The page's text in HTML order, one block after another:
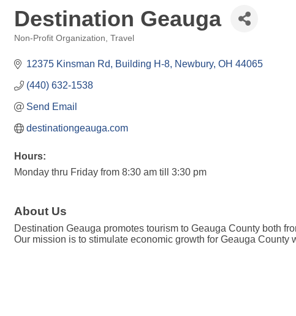
Destination Geauga
Non-Profit Organization Travel
12375 Kinsman Rd Building H-8 Newbury OH 44065
(440) 632-1538
Send Email
destinationgeauga.com
Hours:
Monday thru Friday from 8:30 am till 3:30 pm
About Us
Destination Geauga promotes tourism to Geauga County both
Our mission is to stimulate economic growth for Geauga